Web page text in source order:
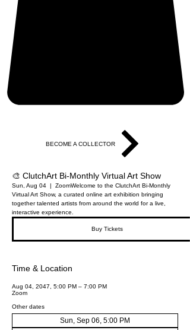
BECOME A COLLECTOR
🎨 ClutchArt Bi-Monthly Virtual Art Show
Sun, Aug 04 ZoomWelcome to the ClutchArt Bi-Monthly
Virtual Art Show, a curated online art exhibition bringing
together talented artists from around the world for a live,
interactive experience.
Buy Tickets
Time & Location
Aug 04, 2047, 5:00 PM – 7:00 PM
Zoom
Other dates
Sun, Sep 06, 5:00 PM